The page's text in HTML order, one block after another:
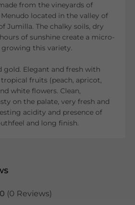
from the vineyards of
located in the valley of
Jumilla. The chalky soils, dry
of sunshine create a micro-
this variety.
gold. Elegant and fresh with
fruits (peach, apricot,
white flowers. Clean,
on the palate, very fresh and
acidity and presence of
and long finish.
(0 Reviews)